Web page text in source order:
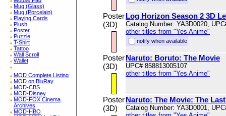
Mug (Glass)
Mug (Porcelain)
Playing Cards
Plush
Poster
Puzzle
T-Shirt
Tattoo
Wall Scroll
Wallet
MOD Complete Listing
MOD on BluRay
MOD-CBS
MOD-Disney
MOD-FOX Cinema
Archives
MOD-HBO
Poster
(3D)
Log Horizon Season 2 3D
Catalog Number: YA3D0020,
other titles from "Yes Anime"
notify when available
Poster
(3D)
Naruto: Boruto: The Movie
UPC# 858813005107
other titles from "Yes Anime"
Poster
(3D)
Naruto: The Movie: The
Catalog Number: YA3D0001,